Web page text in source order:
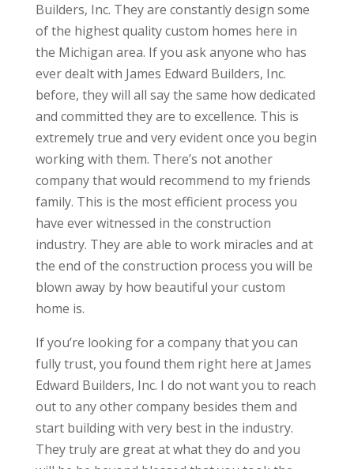
Builders, Inc. They are constantly design some
of the highest quality custom homes here in
the Michigan area. If you ask anyone who has
ever dealt with James Edward Builders, Inc.
before, they will all say the same how dedicated
and committed they are to excellence. This is
extremely true and very evident once you begin
working with them. There’s not another
company that would recommend to my friends
family. This is the most efficient process you
have ever witnessed in the construction
industry. They are able to work miracles and at
the end of the construction process you will be
blown away by how beautiful your custom
home is.
If you’re looking for a company that you can
fully trust, you found them right here at James
Edward Builders, Inc. I do not want you to reach
out to any other company besides them and
start building with very best in the industry.
They truly are great at what they do and you